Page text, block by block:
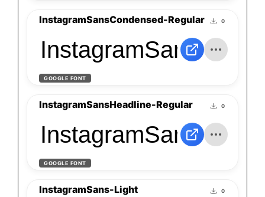
InstagramSansCondensed-Regular 0
GOOGLE FONT
InstagramSansHeadline-Regular 0
GOOGLE FONT
InstagramSans-Light 0